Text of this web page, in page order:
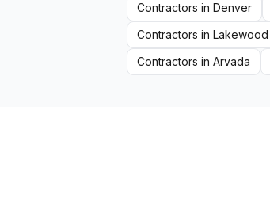
Contractors in Denver
Contractors in Lakewood
Contractors in Arvada